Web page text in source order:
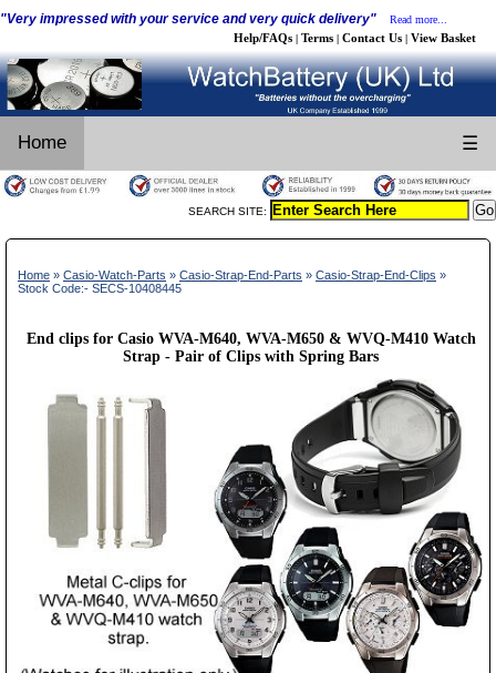
"Very impressed with your service and very quick delivery" Read more...
Help/FAQs | Terms | Contact Us | View Basket
Home ☰
SEARCH SITE:
Home » Casio-Watch-Parts » Casio-Strap-End-Parts » Casio-Strap-End-Clips »
Stock Code:- SECS-10408445
End clips for Casio WVA-M640, WVA-M650 & WVQ-M410 Watch
Strap - Pair of Clips with Spring Bars